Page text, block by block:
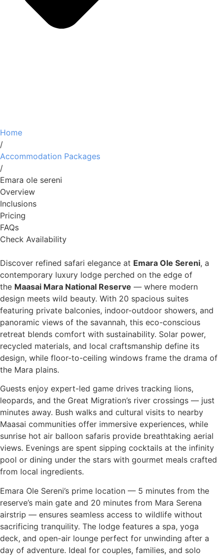
Home
/
Accommodation Packages
/
Emara ole sereni
Overview
Inclusions
Pricing
FAQs
Check Availability
Discover refined safari elegance at Emara Ole Sereni, a
contemporary luxury lodge perched on the edge of
the Maasai Mara National Reserve — where modern
design meets wild beauty. With 20 spacious suites
featuring private balconies, indoor-outdoor showers, and
panoramic views of the savannah, this eco-conscious
retreat blends comfort with sustainability. Solar power,
recycled materials, and local craftsmanship define its
design, while floor-to-ceiling windows frame the drama of
the Mara plains.
Guests enjoy expert-led game drives tracking lions,
leopards, and the Great Migration’s river crossings — just
minutes away. Bush walks and cultural visits to nearby
Maasai communities offer immersive experiences, while
sunrise hot air balloon safaris provide breathtaking aerial
views. Evenings are spent sipping cocktails at the infinity
pool or dining under the stars with gourmet meals crafted
from local ingredients.
Emara Ole Sereni’s prime location — 5 minutes from the
reserve’s main gate and 20 minutes from Mara Serena
airstrip — ensures seamless access to wildlife without
sacrificing tranquility. The lodge features a spa, yoga
deck, and open-air lounge perfect for unwinding after a
day of adventure. Ideal for couples, families, and solo